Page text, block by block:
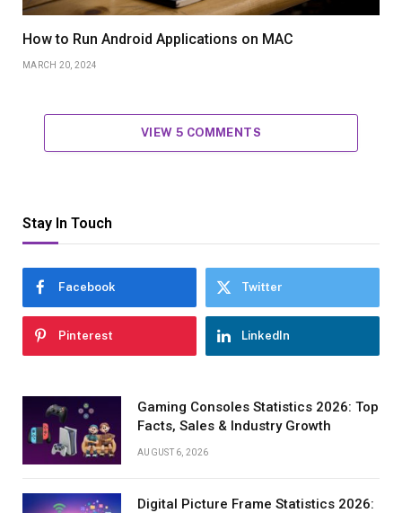
How to Run Android Applications on MAC
MARCH 20, 2024
VIEW 5 COMMENTS
Stay In Touch
Facebook Twitter
Pinterest LinkedIn
Gaming Consoles Statistics 2026: Top
Facts, Sales & Industry Growth
AUGUST 6, 2026
Digital Picture Frame Statistics 2026: